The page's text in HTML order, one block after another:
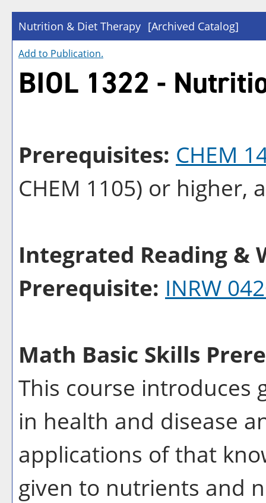
Nutrition & Diet Therapy [Archived Catalog]
Add to Publication.
BIOL 1322 -
Prerequisites: CHEM
CHEM 1105) or higher,
Integrated Reading &
Prerequisite: INRW
Math Basic Skills
This course introduces
in health and disease
applications of that
given to nutrients and